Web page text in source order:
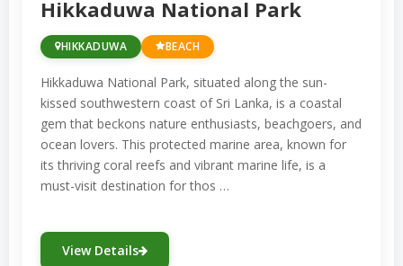
year-round, offering an opportunity to
explore the fascinating marine ecosystems
that surround this island paradise. Whether
you’re a seasoned snorkeler or just starting
out, Sri Lanka’s underwater wonders
promise a captivating and unforgettable
experience.
Hikkaduwa National Park
HIKKADUWA BEACH
Hikkaduwa National Park, situated along the sun-
kissed southwestern coast of Sri Lanka, is a coastal
gem that beckons nature enthusiasts, beachgoers, and
ocean lovers. This protected marine area, known for
its thriving coral reefs and vibrant marine life, is a
must-visit destination for thos …
View Details